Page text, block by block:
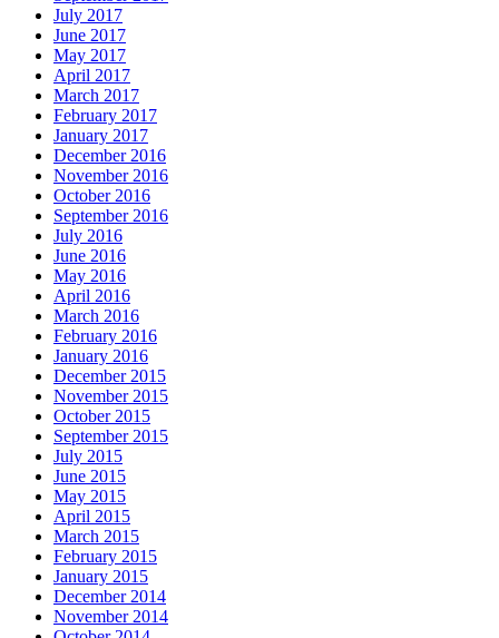
July 2017
June 2017
May 2017
April 2017
March 2017
February 2017
January 2017
December 2016
November 2016
October 2016
September 2016
July 2016
June 2016
May 2016
April 2016
March 2016
February 2016
January 2016
December 2015
November 2015
October 2015
September 2015
July 2015
June 2015
May 2015
April 2015
March 2015
February 2015
January 2015
December 2014
November 2014